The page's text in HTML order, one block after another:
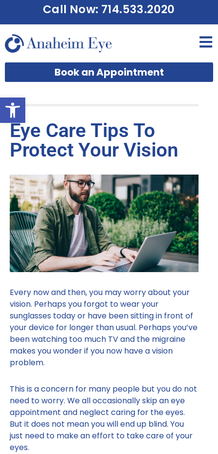
Open toolbar
Call Now: 714.533.2020
Book an Appointment
Eye Care Tips To
Protect Your Vision
Every now and then, you may worry about your
vision. Perhaps you forgot to wear your
sunglasses today or have been sitting in front of
your device for longer than usual. Perhaps you’ve
been watching too much TV and the migraine
makes you wonder if you now have a vision
problem.
This is a concern for many people but you do not
need to worry. We all occasionally skip an eye
appointment and neglect caring for the eyes.
But it does not mean you will end up blind. You
just need to make an effort to take care of your
eyes.